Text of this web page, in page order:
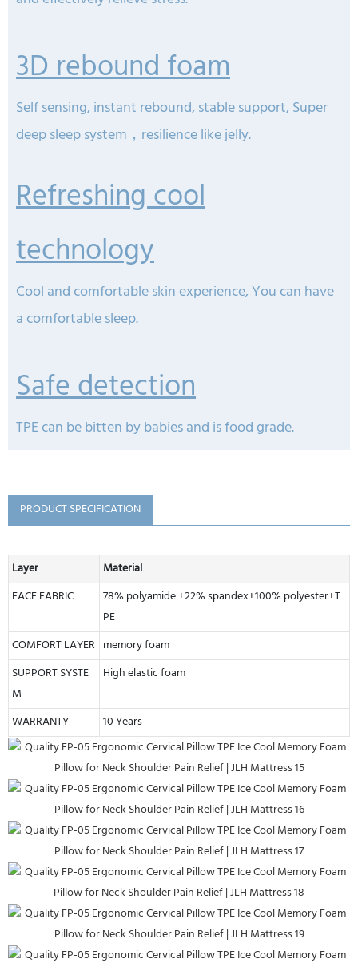
3D rebound foam
Self sensing, instant rebound, stable support, Super
deep sleep system，resilience like jelly.
Refreshing cool
technology
Cool and comfortable skin experience, You can have
a comfortable sleep.
Safe detection
TPE can be bitten by babies and is food grade.
PRODUCT SPECIFICATION
Layer
Material
FACE FABRIC
78% polyamide +22% spandex+100% polyester+T
PE
COMFORT LAYER memory foam
SUPPORT SYSTE
M
High elastic foam
WARRANTY 10 Years